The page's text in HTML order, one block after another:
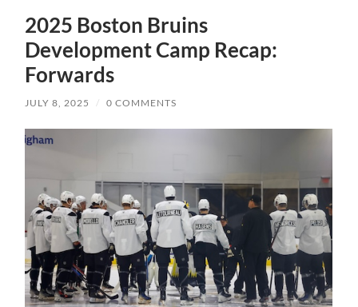
2025 Boston Bruins
Development Camp Recap:
Forwards
JULY 8, 2025 / 0 COMMENTS